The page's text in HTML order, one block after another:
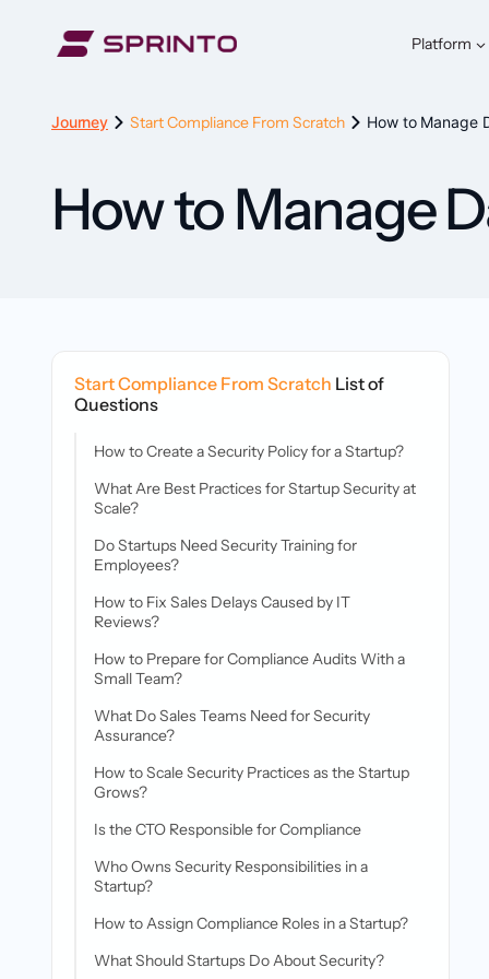
Platform
Journey Start Compliance From Scratch How to Manage
How to Manage
Start Compliance From Scratch List of
Questions
How to Create a Security Policy for a Startup?
What Are Best Practices for Startup Security at
Scale?
Do Startups Need Security Training for
Employees?
How to Fix Sales Delays Caused by IT
Reviews?
How to Prepare for Compliance Audits With a
Small Team?
What Do Sales Teams Need for Security
Assurance?
How to Scale Security Practices as the Startup
Grows?
Is the CTO Responsible for Compliance
Who Owns Security Responsibilities in a
Startup?
How to Assign Compliance Roles in a Startup?
What Should Startups Do About Security?